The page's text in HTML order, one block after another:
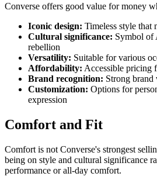
Converse offers good value for money
Iconic design: Timeless style that
Cultural significance: Symbol of
rebellion
Versatility: Suitable for various
Affordability: Accessible pricing
Brand recognition: Strong brand
Customization: Options for
expression
Comfort and Fit
Comfort is not Converse's strongest
being on style and cultural significance
performance or all-day comfort.